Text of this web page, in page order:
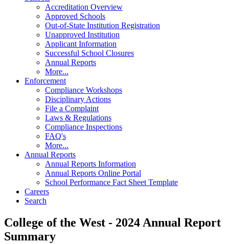
Accreditation Overview
Approved Schools
Out-of-State Institution Registration
Unapproved Institution
Applicant Information
Successful School Closures
Annual Reports
More...
Enforcement
Compliance Workshops
Disciplinary Actions
File a Complaint
Laws & Regulations
Compliance Inspections
FAQ's
More...
Annual Reports
Annual Reports Information
Annual Reports Online Portal
School Performance Fact Sheet Template
Careers
Search
College of the West - 2024 Annual Report
Summary